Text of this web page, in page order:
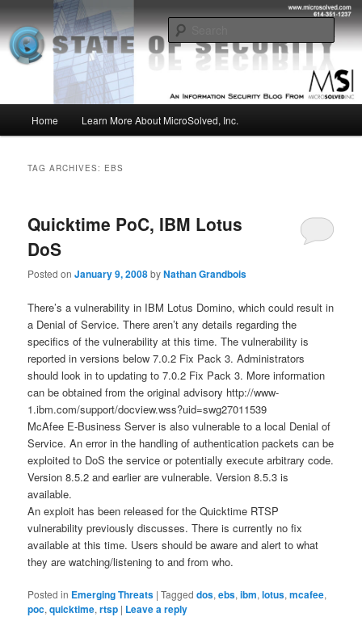
to
primary
content
to
secondary
contentMSI :: State of Security
Insight from the Information Security Experts
Home Learn More About MicroSolved, Inc.
TAG ARCHIVES: EBS
Quicktime PoC, IBM Lotus
DoS
Posted onJanuary 9, 2008byNathan Grandbois
There’s a vulnerability in IBM Lotus Domino, which could result in
a Denial of Service. There aren’t any details regarding the
specifics of the vulnerability at this time. The vulnerability is
reported in versions below 7.0.2 Fix Pack 3. Administrators
should look in to updating to 7.0.2 Fix Pack 3. More information
can be obtained from the original advisory http://www-
1.ibm.com/support/docview.wss?uid=swg27011539
McAfee E-Business Server is also vulnerable to a local Denial of
Service. An error in the handling of authentication packets can be
exploited to DoS the service or potentially execute arbitrary code.
Version 8.5.2 and earlier are vulnerable. Version 8.5.3 is
available.
An exploit has been released for the Quicktime RTSP
vulnerability previously discusses. There is currently no fix
available at this time. Users should be aware and alert to what
they are watching/listening to and from who.
Posted in Emerging Threats |Tagged dos,ebs,ibm,lotus,mcafee,
poc,quicktime,rtsp | Leave a reply